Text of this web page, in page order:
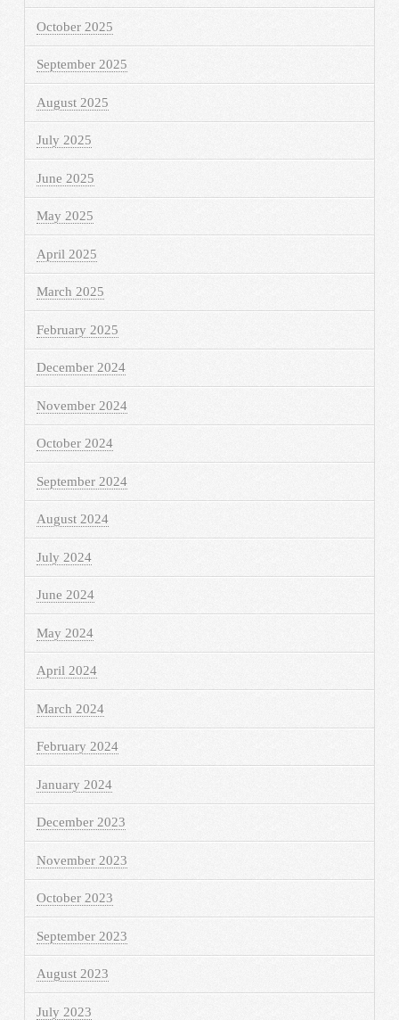
October 2025
September 2025
August 2025
July 2025
June 2025
May 2025
April 2025
March 2025
February 2025
December 2024
November 2024
October 2024
September 2024
August 2024
July 2024
June 2024
May 2024
April 2024
March 2024
February 2024
January 2024
December 2023
November 2023
October 2023
September 2023
August 2023
July 2023